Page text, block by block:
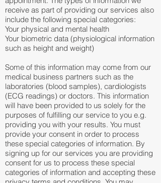
receive as part of providing our services also
include the following special categories:
Your physical and mental health
Your biometric data (physiological information
such as height and weight)
Some of this information may come from our
medical business partners such as the
laboratories (blood samples), cardiologists
(ECG readings) or doctors. This information
will have been provided to us solely for the
purposes of fulfilling our service to you e.g.
providing you with your results. You must
provide your consent in order to process
these special categories of information. By
signing up for our services you are providing
consent for us to process these special
categories of information and accepting these